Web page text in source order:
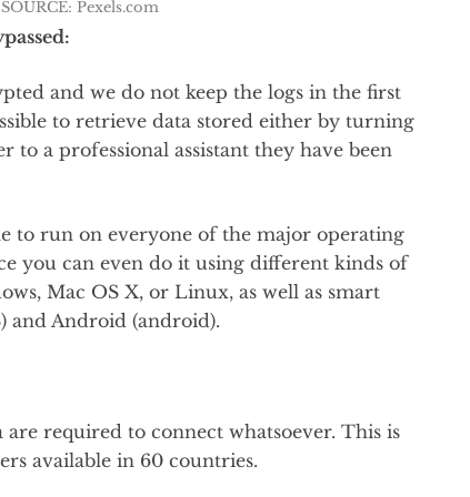
Pexels.com
and we do not keep the logs in the first
to retrieve data stored either by turning
a professional assistant they have been
to run on everyone of the major operating
you can even do it using different kinds of
Mac OS X, or Linux, as well as smart
and Android (android).
required to connect whatsoever. This is
available in 60 countries.